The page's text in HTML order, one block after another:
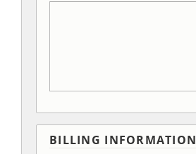
BILLING INFORMATION